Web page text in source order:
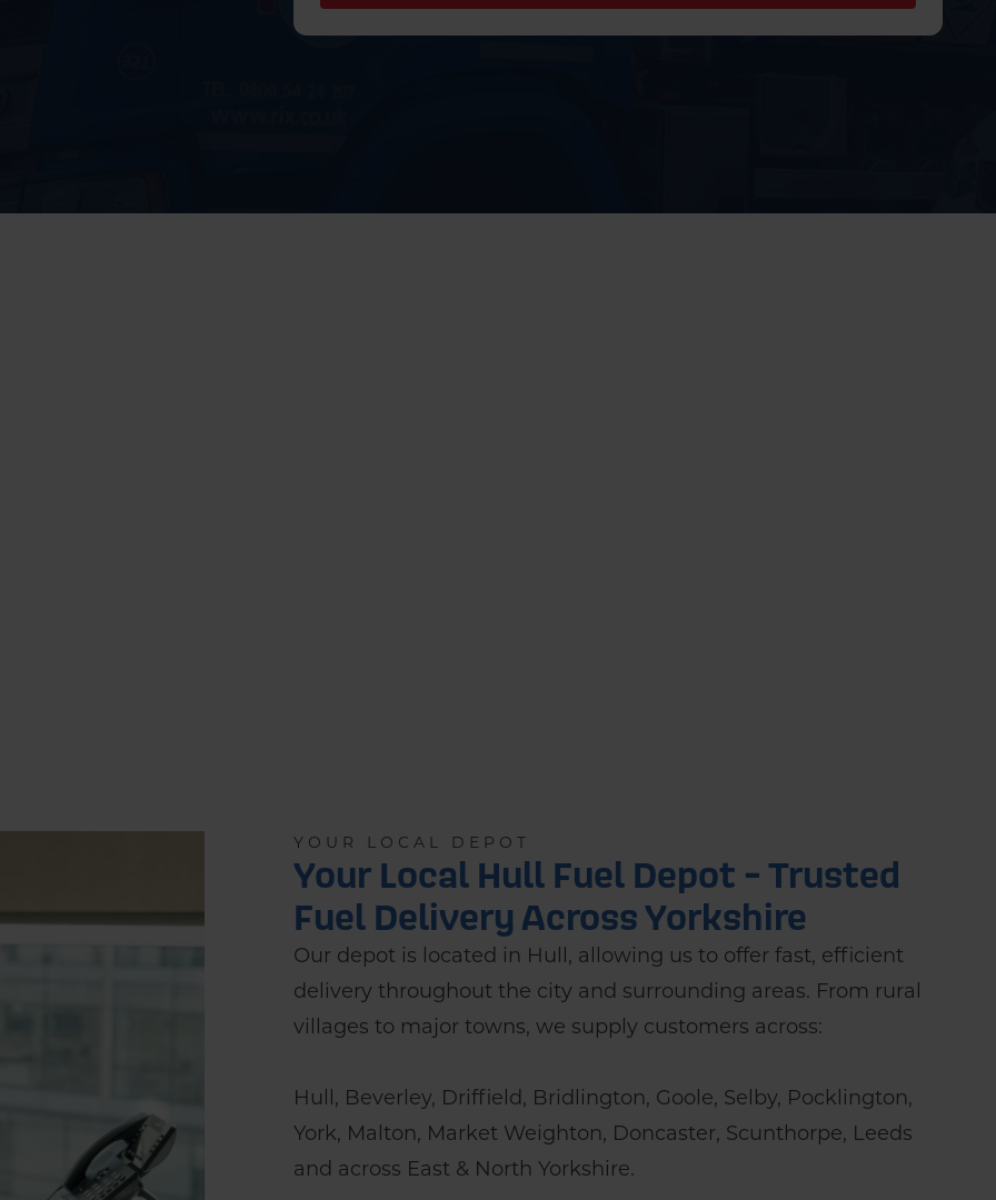
YOUR LOCAL DEPOT
Your Local Hull Fuel Depot - Trusted
Fuel Delivery Across Yorkshire
Our depot is located in Hull, allowing us to offer fast, efficient
delivery throughout the city and surrounding areas. From rural
villages to major towns, we supply customers across:
Hull, Beverley, Driffield, Bridlington, Goole, Selby, Pocklington,
York, Malton, Market Weighton, Doncaster, Scunthorpe, Leeds
and across East & North Yorkshire.